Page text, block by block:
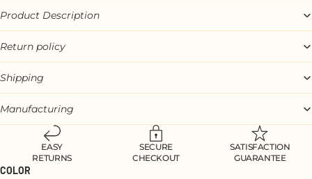
Product Description
Return policy
Shipping
Manufacturing
EASY
RETURNS
SECURE
CHECKOUT
SATISFACTION
GUARANTEE
COLOR